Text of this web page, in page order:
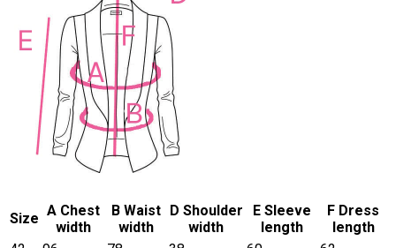
Size A Chest
width
B Waist
width
D Shoulder
width
E Sleeve
length
F Dress
length